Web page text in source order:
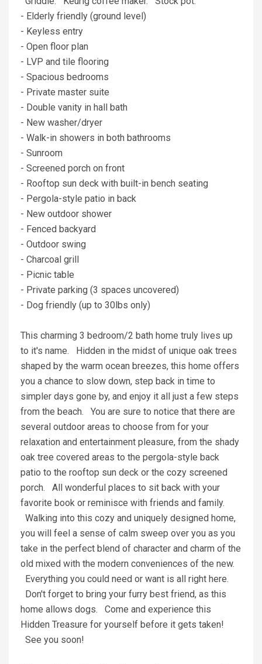
- Elderly friendly (ground level)
- Keyless entry
- Open floor plan
- LVP and tile flooring
- Spacious bedrooms
- Private master suite
- Double vanity in hall bath
- New washer/dryer
- Walk-in showers in both bathrooms
- Sunroom
- Screened porch on front
- Rooftop sun deck with built-in bench seating
- Pergola-style patio in back
- New outdoor shower
- Fenced backyard
- Outdoor swing
- Charcoal grill
- Picnic table
- Private parking (3 spaces uncovered)
- Dog friendly (up to 30lbs only)
This charming 3 bedroom/2 bath home truly lives up
to it's name. Hidden in the midst of unique oak trees
shaped by the warm ocean breezes, this home offers
you a chance to slow down, step back in time to
simpler days gone by, and enjoy it all just a few steps
from the beach. You are sure to notice that there are
several outdoor areas to choose from for your
relaxation and entertainment pleasure, from the shady
oak tree covered areas to the pergola-style back
patio to the rooftop sun deck or the cozy screened
porch. All wonderful places to sit back with your
favorite book or reminisce with friends and family.
Walking into this cozy and uniquely designed home,
you will feel a sense of calm sweep over you as you
take in the perfect blend of character and charm of the
old mixed with the modern conveniences of the new.
Everything you could need or want is all right here.
Don't forget to bring your furry best friend, as this
home allows dogs. Come and experience this
Hidden Treasure for yourself before it gets taken!
See you soon!